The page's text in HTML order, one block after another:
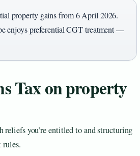
property gains from 6 April 2026.
enjoys preferential CGT treatment —
Tax on property
you’re entitled to and structuring
rules.